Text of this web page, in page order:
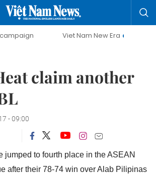
Viet Nam New Era
Bringing
claim another
- 09:00
jumped to fourth place in the ASEAN
after their 78-74 win over Alab Pilipinas